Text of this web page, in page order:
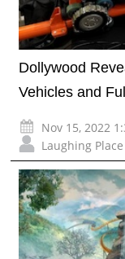
Dollywood
Vehicles and
Nov 15, 2022
Laughing